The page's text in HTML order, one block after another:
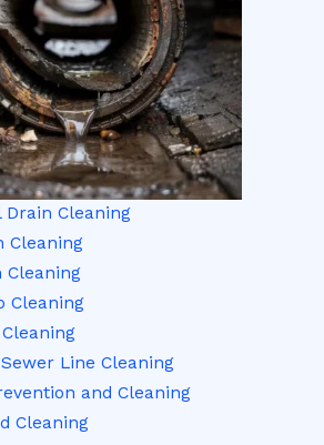
Drain Cleaning
Cleaning
Cleaning
Cleaning
Line Cleaning
and Cleaning
Cleaning